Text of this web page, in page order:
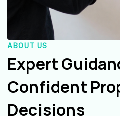
ABOUT US
Expert
Confident
Decisions